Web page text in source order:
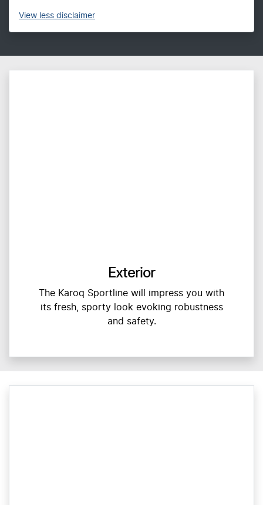
View less disclaimer
Exterior
The Karoq Sportline will impress you with
its fresh, sporty look evoking robustness
and safety.